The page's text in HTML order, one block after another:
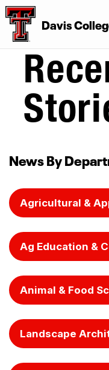
Davis
News By
Agricultural &
Ag Education &
Animal & Food
Landscape